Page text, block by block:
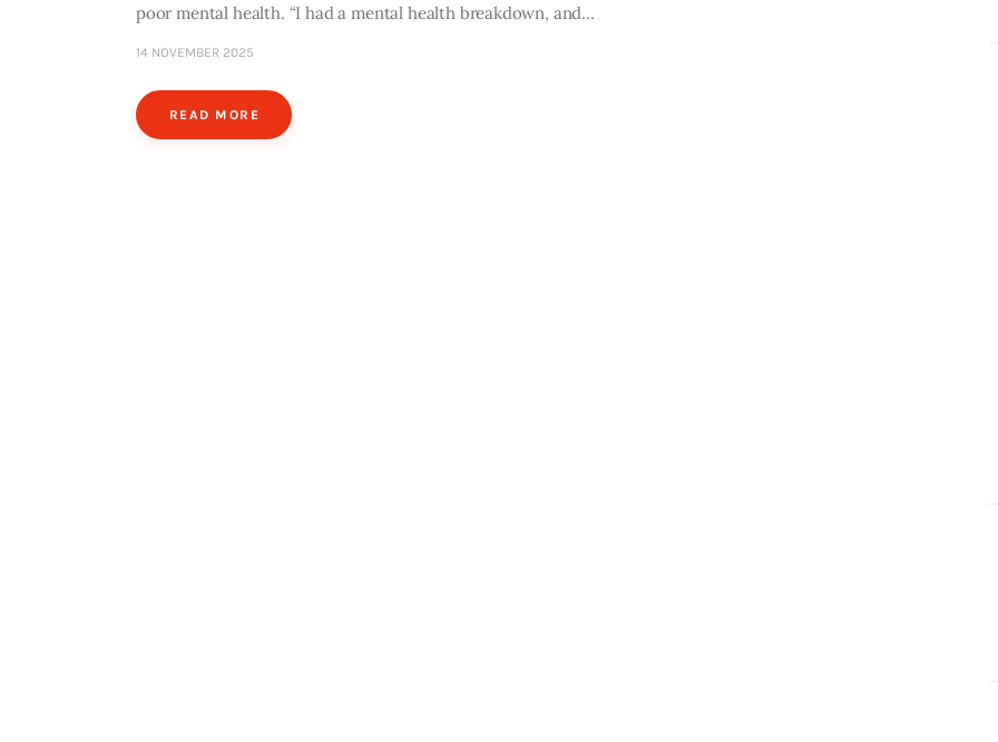
poor mental health. “I had a mental health breakdown, and…
14 NOVEMBER 2025
READ MORE